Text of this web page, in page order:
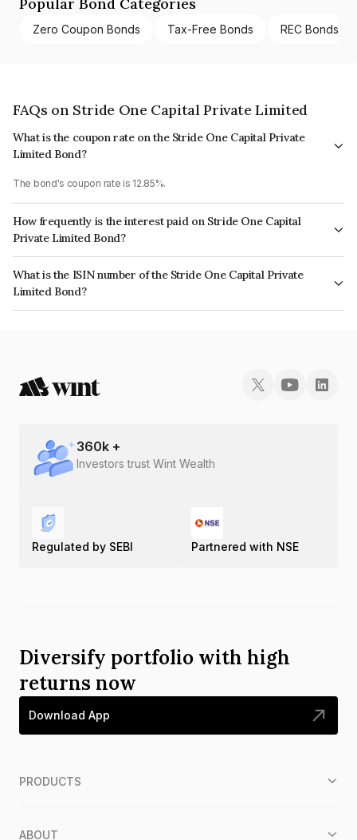
Zero Coupon Bonds Tax-Free Bonds REC Bonds
FAQs on Stride One Capital Private Limited
What is the coupon rate on the Stride One Capital Private
Limited Bond?
The bond's coupon rate is 12.85%.
How frequently is the interest paid on Stride One Capital
Private Limited Bond?
The interest earned from this Bond is paid Monthly.
What is the ISIN number of the Stride One Capital Private
Limited Bond?
The ISIN number for Stride One Capital Private Limited is INE0TPO07016.
360k +
Investors trust Wint Wealth
Regulated by SEBI Partnered with NSE
Diversify portfolio with high
returns now
Download App
PRODUCTS
ABOUT